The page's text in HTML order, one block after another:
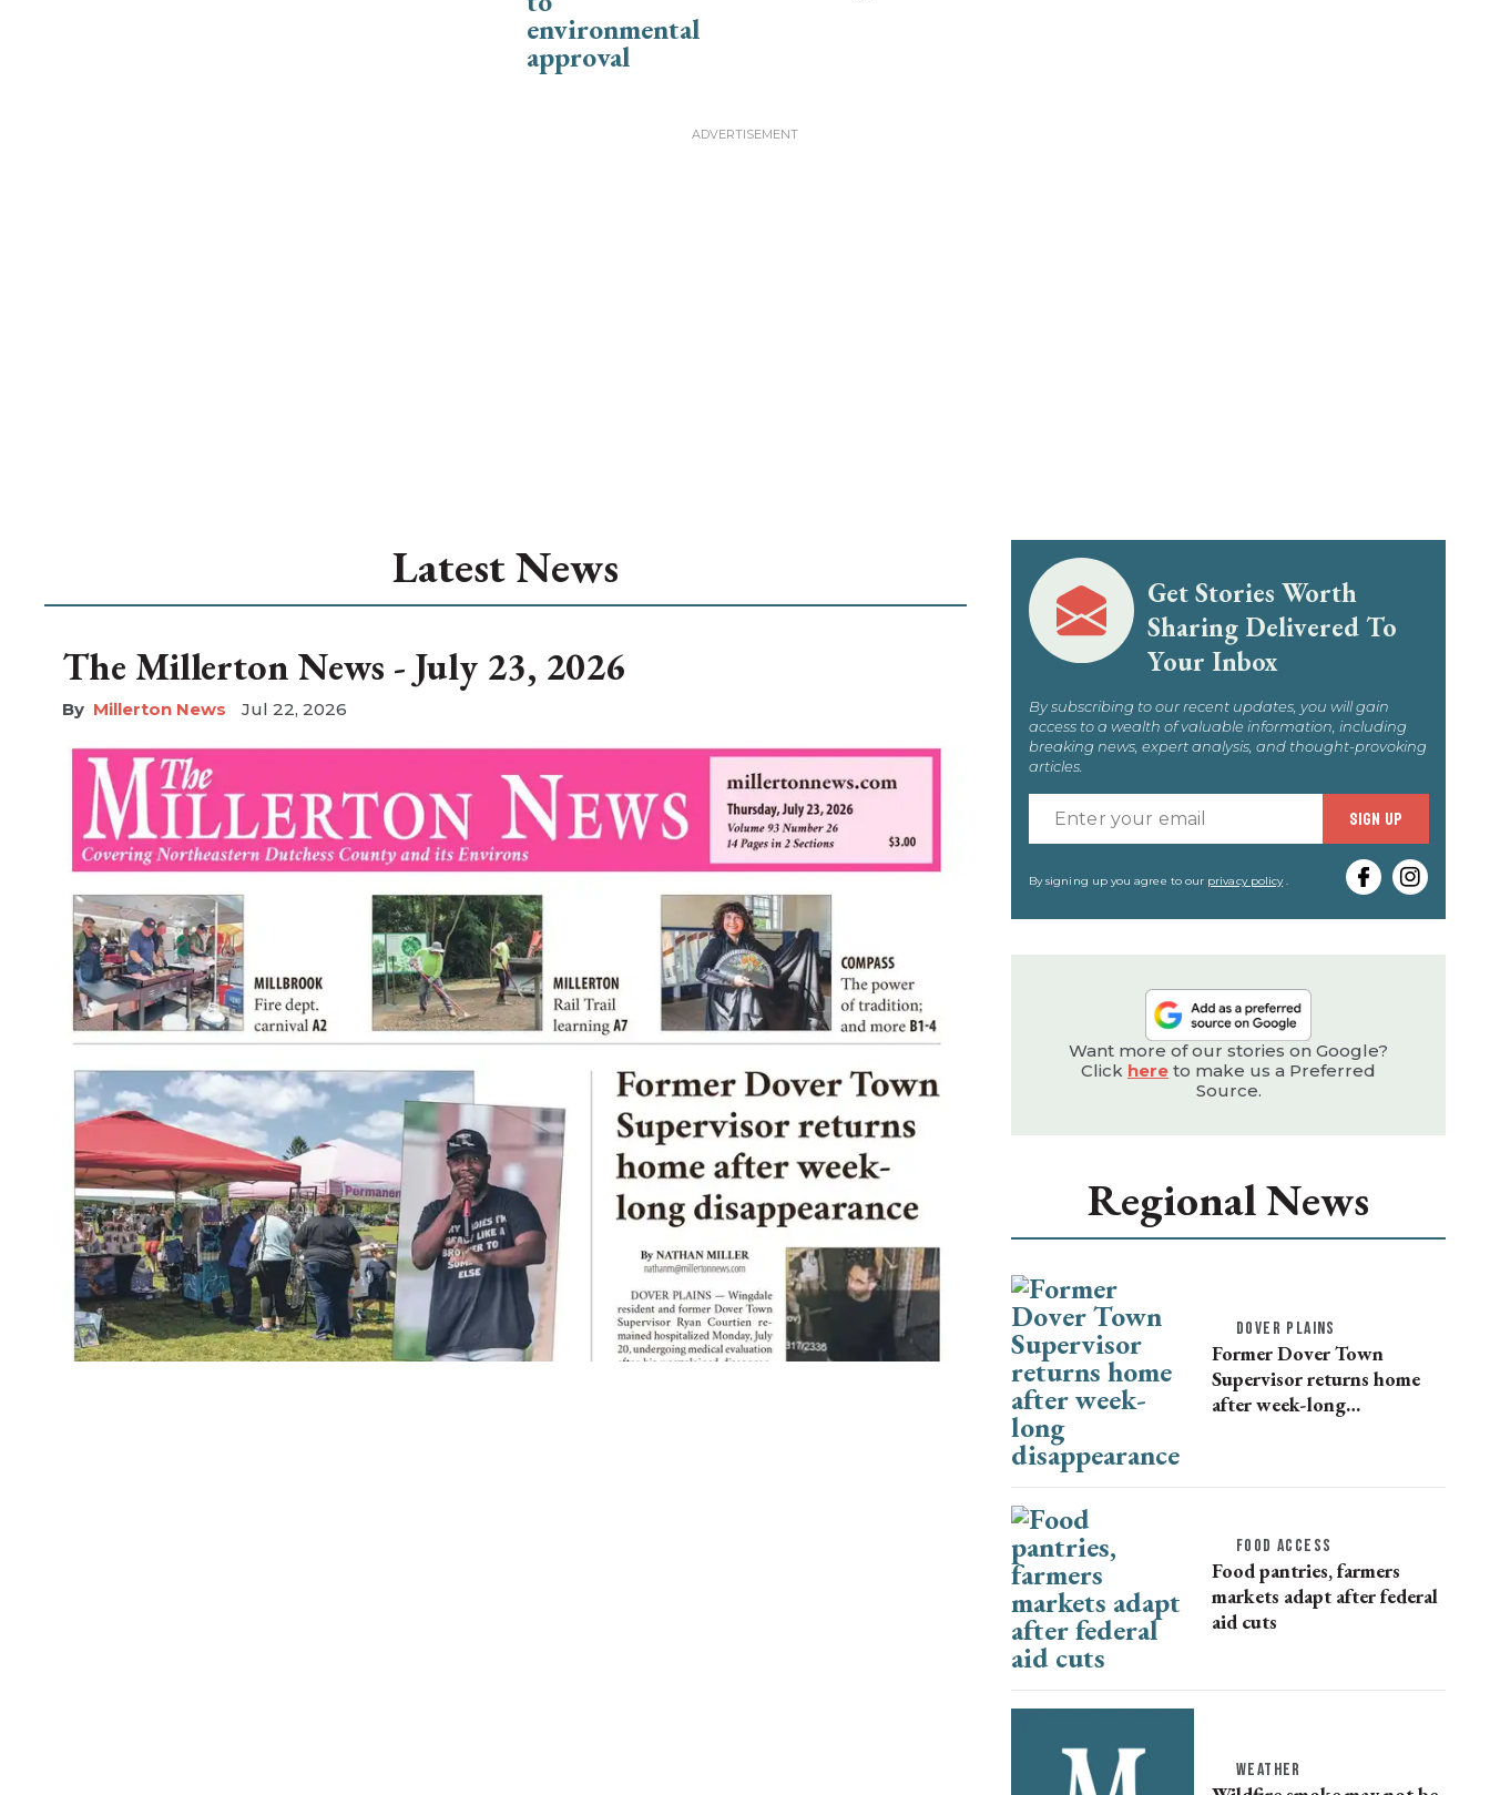
Latest News
The Millerton News - July 23, 2026
Millerton News Jul 22, 2026
Get Stories Worth
Sharing Delivered To
Your Inbox
By subscribing to our recent updates, you will gain
access to a wealth of valuable information, including
breaking news, expert analysis, and thought-provoking
articles.
your
email
SIGN UP
By signing up you agree to our privacy policy.
Want more of our stories on Google?
Click here to make us a Preferred
Source.
Regional News
DOVER PLAINS
Former Dover Town
Supervisor returns home
after week-long
FOOD ACCESS
Food pantries, farmers
markets adapt after federal
aid cuts
WEATHER